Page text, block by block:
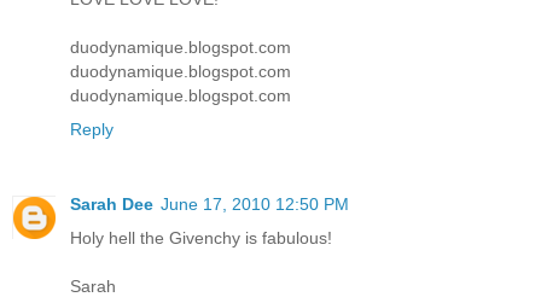
duodynamique.blogspot.com
duodynamique.blogspot.com
duodynamique.blogspot.com
Reply
Sarah Dee June 17, 2010 12:50 PM
Holy hell the Givenchy is fabulous!
Sarah